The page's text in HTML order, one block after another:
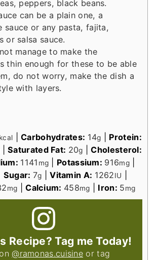
peppers, black beans.
can be a plain one, a
sauce or any pasta, fajita,
or salsa sauce.
manage to make the
thin enough for these to be able
do not worry, make the dish a
with layers.
kcal |Carbohydrates: 14g
Protein:
|Saturated Fat: 20g |Cholesterol:
1141 mg Potassium: 916mg|
Sugar: 7g |Vitamin A: 1262IU
mg |Calcium: 458mg Iron: 5mg
Recipe? Tag me Today!
@ramonas.cuisine or tag